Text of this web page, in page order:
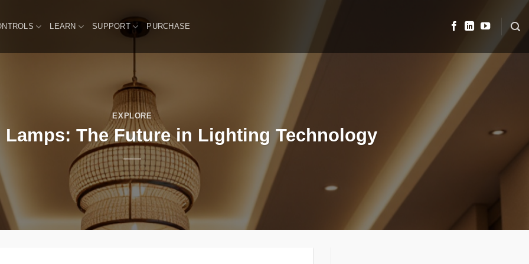
LEARN SUPPORT PURCHASE
EXPLORE
Lamps: The Future in Lighting Technology